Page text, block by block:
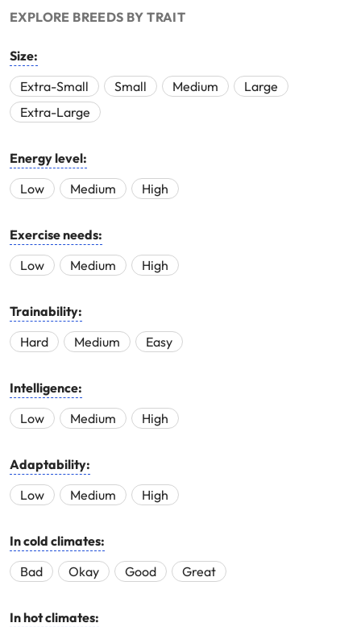
EXPLORE BREEDS BY TRAIT
Size:
Extra-Small
Small Medium
Large
Extra-Large
Energy level:
Low
Medium High
Exercise needs:
Low
Medium High
Trainability:
Hard
Medium Easy
Intelligence:
Low
Medium High
Adaptability:
Low
Medium High
In cold climates:
Bad
Okay Good Great
In hot climates: